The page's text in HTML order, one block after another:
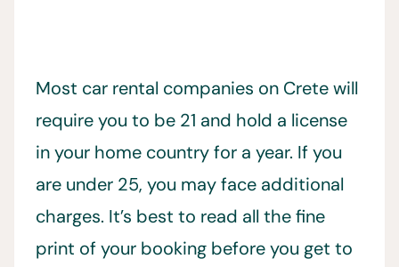
Most car rental companies on Crete will
require you to be 21 and hold a license
in your home country for a year. If you
are under 25, you may face additional
charges. It’s best to read all the fine
print of your booking before you get to